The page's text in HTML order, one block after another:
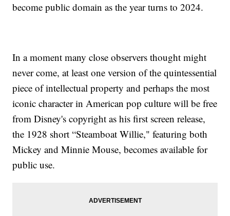
become public domain as the year turns to 2024.
In a moment many close observers thought might
never come, at least one version of the quintessential
piece of intellectual property and perhaps the most
iconic character in American pop culture will be free
from Disney's copyright as his first screen release,
the 1928 short “Steamboat Willie," featuring both
Mickey and Minnie Mouse, becomes available for
public use.